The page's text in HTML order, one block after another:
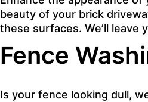
beauty of your brick
these surfaces. We’ll leave
Fence
Is your fence looking dull,